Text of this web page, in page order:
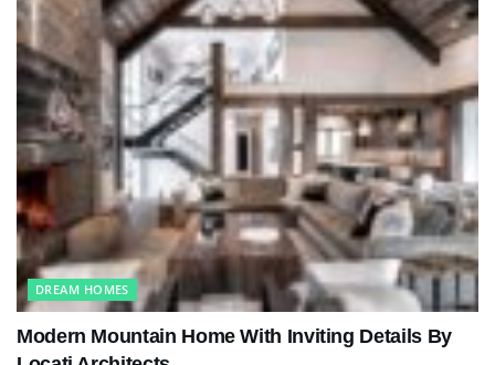
DREAM HOMES
Modern Mountain Home With Inviting Details By